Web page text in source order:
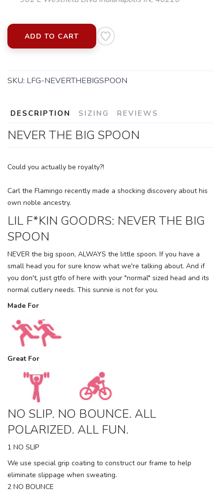
ADD TO CART
SKU: LFG-NEVERTHEBIGSPOON
DESCRIPTION SIZING REVIEWS
NEVER THE BIG SPOON
Could you actually be royalty?!
Carl the Flamingo recently made a shocking discovery about his
own noble ancestry.
LIL F*KIN GOODRS: NEVER THE BIG
SPOON
NEVER the big spoon, ALWAYS the little spoon. If you have a
small head you for sure know what we're talking about. And if
you don't, just gtfo of here with your "normal" sized head and its
normal cutlery needs. This sunnie is not for you.
Made For
Great For
NO SLIP. NO BOUNCE. ALL
POLARIZED. ALL FUN.
1 NO SLIP
We use special grip coating to construct our frame to help
eliminate slippage when sweating.
2 NO BOUNCE